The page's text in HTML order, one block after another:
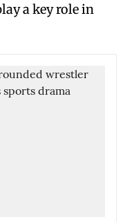
a key role in